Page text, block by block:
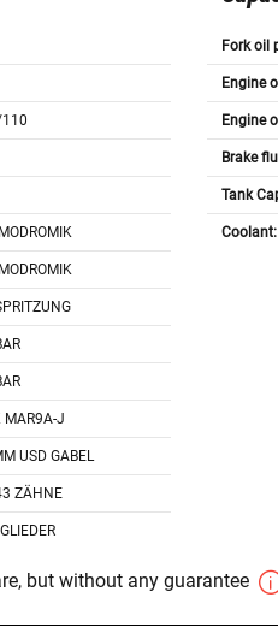
MAR9A-J
USD GABEL
ZÄHNE
Fork oil
Engine
Engine
Brake
Tank
Coolant:
but without any guarantee